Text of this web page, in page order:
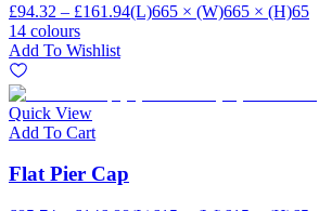
£94.32 – £161.94(L)665 × (W)665 × (H)65
14 colours
Add To Wishlist
Quick View
Add To Cart
Flat Pier Cap